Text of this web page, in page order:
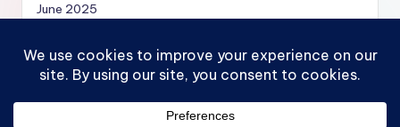
June 2025